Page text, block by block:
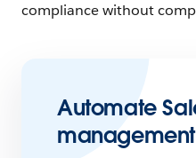
compliance without
Automate